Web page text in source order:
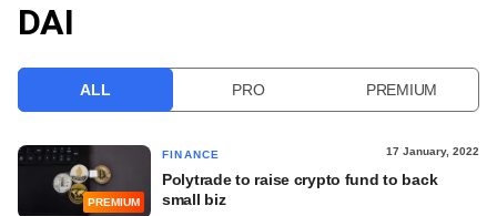
VCC INTELLIGENCE
DAI
ALL PRO PREMIUM
PREMIUM
FINANCE 17 January, 2022
Polytrade to raise crypto fund to back
small biz